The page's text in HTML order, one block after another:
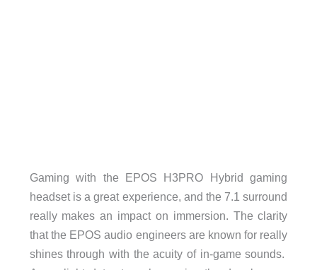
Gaming with the EPOS H3PRO Hybrid gaming
headset is a great experience, and the 7.1 surround
really makes an impact on immersion. The clarity
that the EPOS audio engineers are known for really
shines through with the acuity of in-game sounds.